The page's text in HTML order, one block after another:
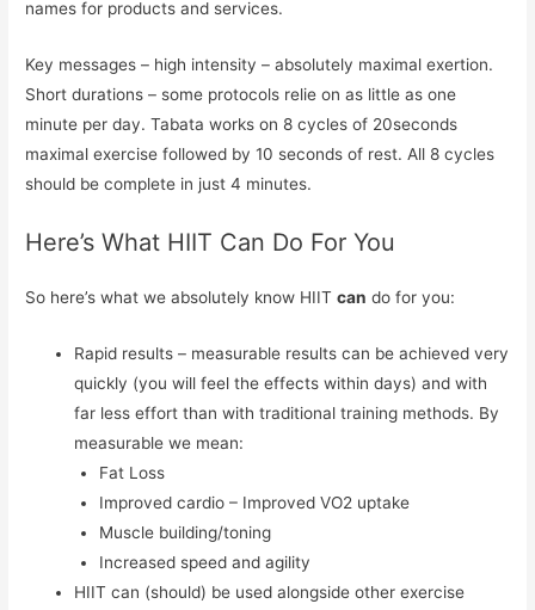
names for products and services.
Key messages – high intensity – absolutely maximal exertion.
Short durations – some protocols relie on as little as one
minute per day. Tabata works on 8 cycles of 20seconds
maximal exercise followed by 10 seconds of rest. All 8 cycles
should be complete in just 4 minutes.
Here’s What HIIT Can Do For You
So here’s what we absolutely know HIITcan do for you:
Rapid results – measurable results can be achieved very
quickly (you will feel the effects within days) and with
far less effort than with traditional training methods. By
measurable we mean:
Fat Loss
Improved cardio – Improved VO2 uptake
Muscle building/toning
Increased speed and agility
HIIT can (should) be used alongside other exercise